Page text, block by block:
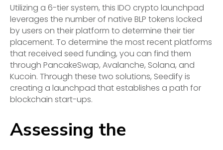
Utilizing a 6-tier system, this IDO crypto launchpad
leverages the number of native BLP tokens locked
by users on their platform to determine their tier
placement. To determine the most recent platforms
that received seed funding, you can find them
through PancakeSwap, Avalanche, Solana, and
Kucoin. Through these two solutions, Seedify is
creating a launchpad that establishes a path for
blockchain start-ups.
Assessing the